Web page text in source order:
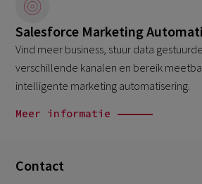
Salesforce Marketing
Vind meer business, stuur data
verschillende kanalen en bereik
intelligente marketing automatisering.
Meer informatie
Contact